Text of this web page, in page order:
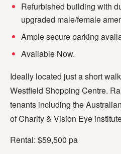
Refurbished building with
upgraded male/female
Ample secure parking
Available Now.
Ideally located just a short
Westfield Shopping Centre.
tenants including the
of Charity & Vision Eye
Rental: $59,500 pa